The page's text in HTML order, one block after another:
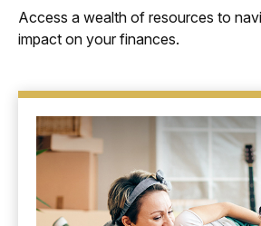
Access a wealth of resources to
impact on your finances.